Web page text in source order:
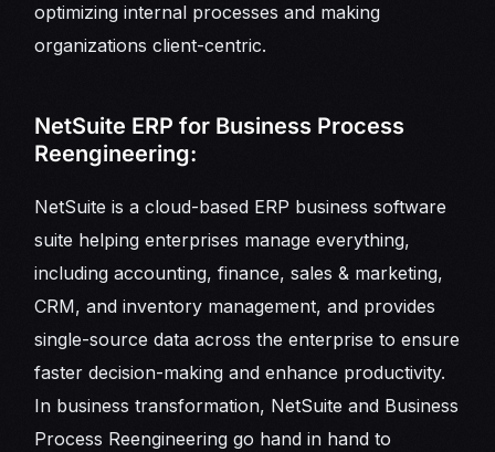
optimizing internal processes and making
organizations client-centric.
NetSuite ERP for Business Process
Reengineering:
NetSuite is a cloud-based ERP business software
suite helping enterprises manage everything,
including accounting, finance, sales & marketing,
CRM, and inventory management, and provides
single-source data across the enterprise to ensure
faster decision-making and enhance productivity.
In business transformation, NetSuite and Business
Process Reengineering go hand in hand to